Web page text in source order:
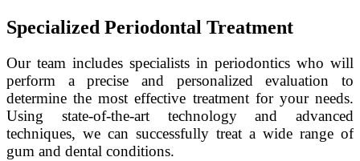
Specialized Periodontal Treatment
Our team includes specialists in periodontics who will
perform a precise and personalized evaluation to
determine the most effective treatment for your needs.
Using state-of-the-art technology and advanced
techniques, we can successfully treat a wide range of
gum and dental conditions.